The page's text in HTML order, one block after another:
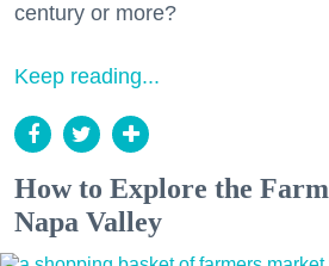
century or more?
Keep reading...
How to Explore the
Napa Valley